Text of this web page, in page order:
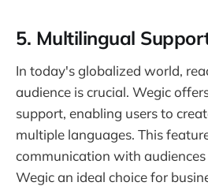
5. Multilingual
In today's globalized world,
audience is crucial. Wegic
support, enabling users to
multiple languages. This
communication with
Wegic an ideal choice for